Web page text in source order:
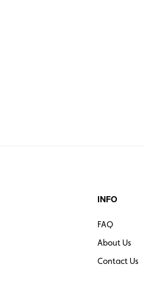
INFO
FAQ
About Us
Contact Us